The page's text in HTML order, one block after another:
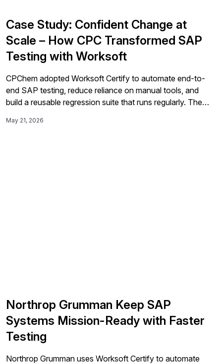
Case Study: Confident Change at
Scale – How CPC Transformed SAP
Testing with Worksoft
CPChem adopted Worksoft Certify to automate end-to-
end SAP testing, reduce reliance on manual tools, and
build a reusable regression suite that runs regularly. The
accelerated delivery, and gave the business more
May 21, 2026
Northrop Grumman Keep SAP
Systems Mission-Ready with Faster
Testing
Northrop Grumman uses Worksoft Certify to automate